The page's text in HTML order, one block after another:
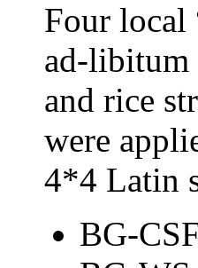
Four local
ad-libitum
and rice
were
4*4 Latin
BG-